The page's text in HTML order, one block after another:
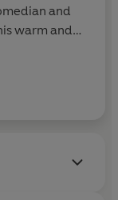
and
warm and
be active.